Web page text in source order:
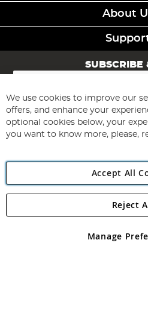
About
SUBSCRIBE
Sign
for
Our
Newsletter:
Angling
Angling Direct plc, 2D Wendover
registered in England and Wales No
We use cookies to improve our
offers, and enhance your
optional cookies below, your
you want to know more, please,
Accept All
Manage
Reject